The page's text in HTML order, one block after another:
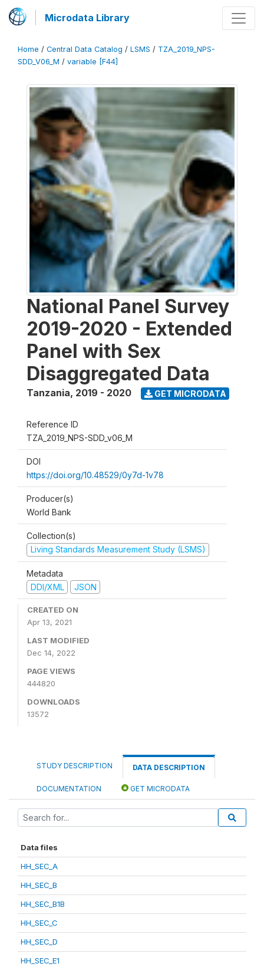
Microdata Library
Home / Central Data Catalog / LSMS / TZA_2019_NPS-
SDD_V06_M / variable [F44]
National Panel Survey
2019-2020 - Extended
Panel with Sex
Disaggregated Data
Tanzania, 2019 - 2020 GET MICRODATA
Reference ID
TZA_2019_NPS-SDD_v06_M
DOI
https://doi.org/10.48529/0y7d-1v78
Producer(s)
World Bank
Collection(s)
Living Standards Measurement Study (LSMS)
Metadata
DDI/XML
JSON
CREATED ON
Apr 13, 2021
LAST MODIFIED
Dec 14, 2022
PAGE VIEWS
444820
DOWNLOADS
13572
STUDY DESCRIPTION DATA DESCRIPTION
DOCUMENTATION GET MICRODATA
Data files
HH_SEC_A
HH_SEC_B
HH_SEC_B1B
HH_SEC_C
HH_SEC_D
HH_SEC_E1